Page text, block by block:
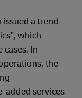
issued a trend
which
In
the
added services